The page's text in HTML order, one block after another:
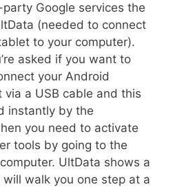
Google services the
(needed to connect
to your computer).
asked if you want to
your Android
a USB cable and this
instantly by the
you need to activate
tools by going to the
UltData shows a
walk you one step at a